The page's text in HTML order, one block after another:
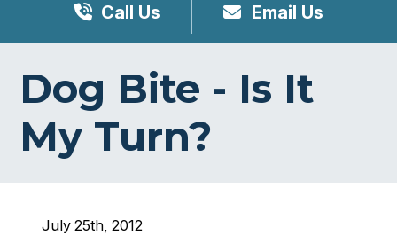
Call Us Email Us
Dog Bite - Is It
My Turn?
July 25th, 2012